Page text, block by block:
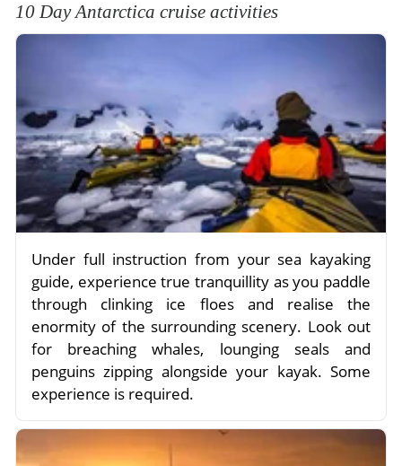
10 Day Antarctica cruise activities
Under full instruction from your sea kayaking
guide, experience true tranquillity as you paddle
through clinking ice floes and realise the
enormity of the surrounding scenery. Look out
for breaching whales, lounging seals and
penguins zipping alongside your kayak. Some
experience is required.